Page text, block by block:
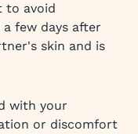
to avoid
few days after
skin and is
with your
or discomfort